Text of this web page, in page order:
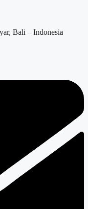
Bali – Indonesia